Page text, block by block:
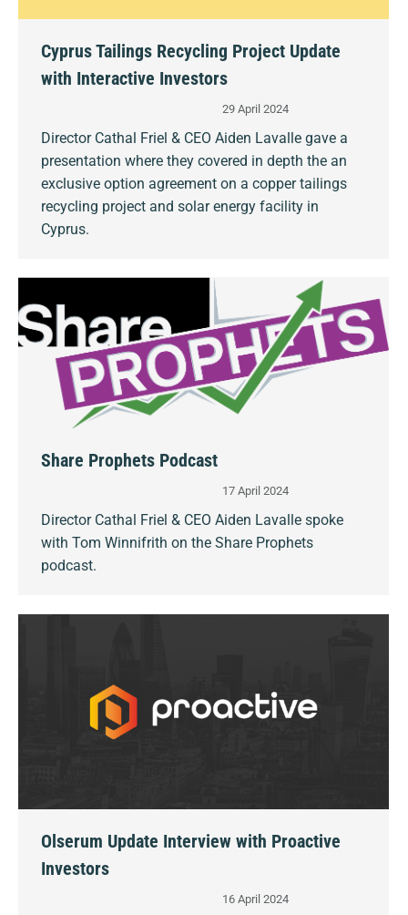
Cyprus Tailings Recycling Project Update
with Interactive Investors
29 April 2024
Director Cathal Friel & CEO Aiden Lavalle gave a
presentation where they covered in depth the an
exclusive option agreement on a copper tailings
recycling project and solar energy facility in
Cyprus.
Share Prophets Podcast
17 April 2024
Director Cathal Friel & CEO Aiden Lavalle spoke
with Tom Winnifrith on the Share Prophets
podcast.
Olserum Update Interview with Proactive
Investors
16 April 2024